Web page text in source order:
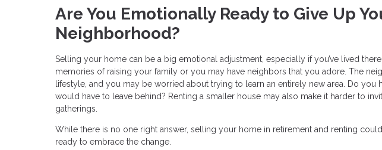
Are You Emotionally Ready to Give Up
Neighborhood?
Selling your home can be a big emotional adjustment, especially if you’ve lived
memories of raising your family or you may have neighbors that you adore. The
lifestyle, and you may be worried about trying to learn an entirely new area. Do
would have to leave behind? Renting a smaller house may also make it harder to
gatherings.
While there is no one right answer, selling your home in retirement and renting
ready to embrace the change.